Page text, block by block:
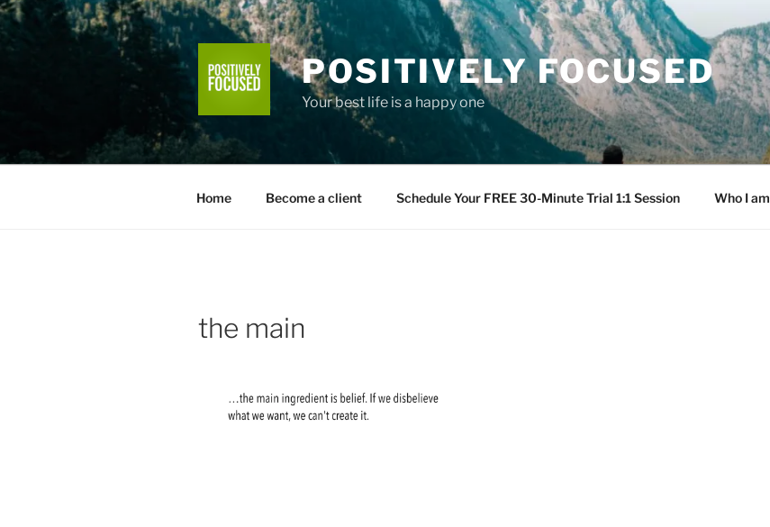
Skip
to
content
POSITIVELY FOCUSED
Your best life is a happy one
Home Become a client Schedule Your FREE 30-Minute Trial 1:1 Session Who I am
the main